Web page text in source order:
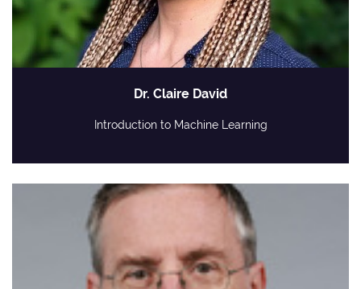
Dr. Claire David
Introduction to Machine Learning